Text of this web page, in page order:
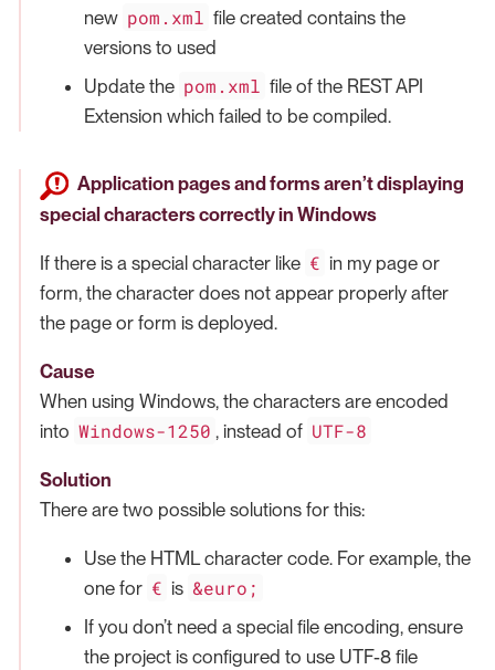
new pom.xml file created contains the
versions to used
Update the pom.xml file of the REST API
Extension which failed to be compiled.
Application pages and forms aren’t displaying
special characters correctly in Windows
If there is a special character like € in my page or
form, the character does not appear properly after
the page or form is deployed.
Cause
When using Windows, the characters are encoded
into Windows-1250 , instead of UTF-8
Solution
There are two possible solutions for this:
Use the HTML character code. For example, the
one for € is &euro;
If you don’t need a special file encoding, ensure
the project is configured to use UTF-8 file